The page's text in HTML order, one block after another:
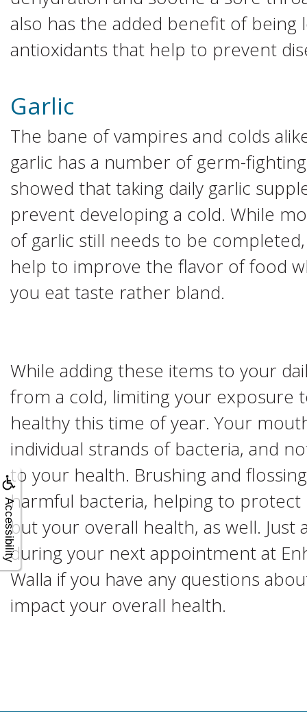
Accessibility
also has the added benefit of being
antioxidants that help to prevent
Garlic
The bane of vampires and colds
garlic has a number of germ-
showed that taking daily garlic
prevent developing a cold. While
of garlic still needs to be
help to improve the flavor of food
you eat taste rather bland.
While adding these items to your
from a cold, limiting your exposure
healthy this time of year. Your
individual strands of bacteria, and
to your health. Brushing and
harmful bacteria, helping to
but your overall health, as well. Just
during your next appointment at
Walla if you have any questions
impact your overall health.